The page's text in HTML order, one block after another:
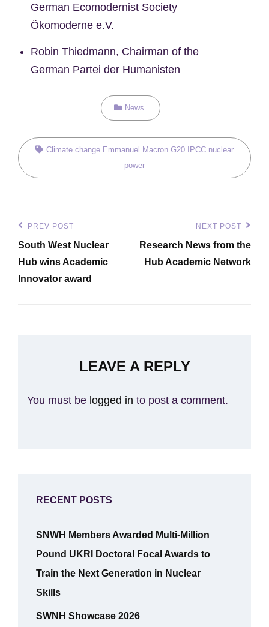
German Ecomodernist Society
Ökomoderne e.V.
Robin Thiedmann, Chairman of the
German Partei der Humanisten
Categories
News
Tags,Climate change Emmanuel Macron G20 IPCC nuclear
power
Post
navigation
Previous
Post
PREV POST
South West Nuclear
Hub wins Academic
Innovator award
Post
NEXT POST
Research News from the
Hub Academic Network
LEAVE A REPLY
You must be logged in to post a comment.
RECENT POSTS
SNWH Members Awarded Multi-Million
Pound UKRI Doctoral Focal Awards to
Train the Next Generation in Nuclear
Skills
SWNH Showcase 2026